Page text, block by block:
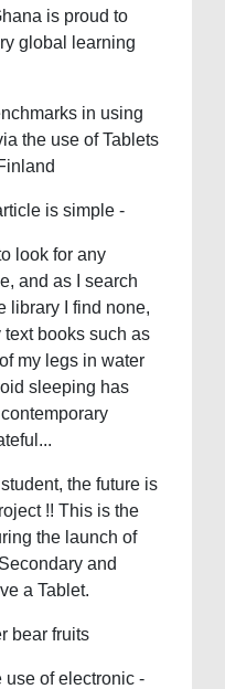
is proud to
global learning
in using
the use of Tablets
is simple -
look for any
and as I search
library I find none,
text books such as
my legs in water
sleeping has
the future is
!! This is the
the launch of
and
a Tablet.
bear fruits
use of electronic -